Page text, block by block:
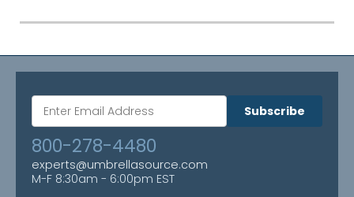
Subscribe
800-278-4480
experts@umbrellasource.com
M-F 8:30am - 6:00pm EST